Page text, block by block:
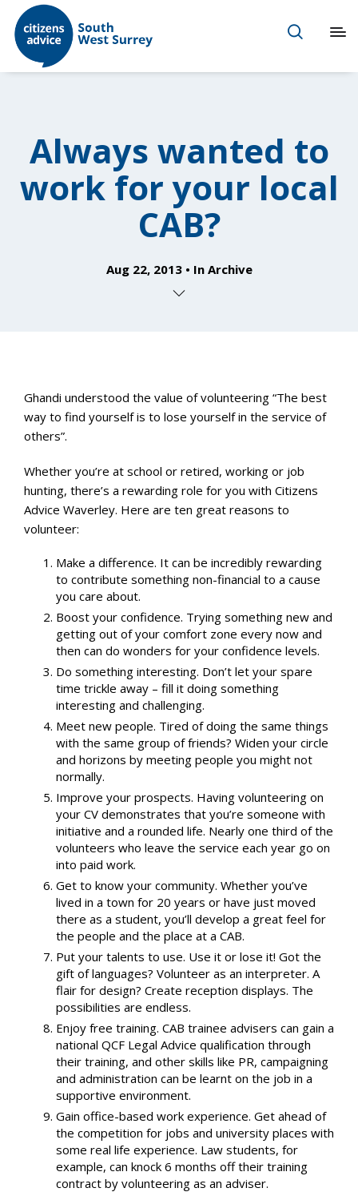
Always wanted to
work for your local
CAB?
Aug 22, 2013 In Archive
Ghandi understood the value of volunteering “The best
way to find yourself is to lose yourself in the service of
others”.
Whether you’re at school or retired, working or job
hunting, there’s a rewarding role for you with Citizens
Advice Waverley. Here are ten great reasons to
volunteer:
Make a difference. It can be incredibly rewarding
to contribute something non-financial to a cause
you care about.
Boost your confidence. Trying something new and
getting out of your comfort zone every now and
then can do wonders for your confidence levels.
Do something interesting. Don’t let your spare
time trickle away – fill it doing something
interesting and challenging.
Meet new people. Tired of doing the same things
with the same group of friends? Widen your circle
and horizons by meeting people you might not
normally.
Improve your prospects. Having volunteering on
your CV demonstrates that you’re someone with
initiative and a rounded life. Nearly one third of the
volunteers who leave the service each year go on
into paid work.
Get to know your community. Whether you’ve
lived in a town for 20 years or have just moved
there as a student, you’ll develop a great feel for
the people and the place at a CAB.
Put your talents to use. Use it or lose it! Got the
gift of languages? Volunteer as an interpreter. A
flair for design? Create reception displays. The
possibilities are endless.
Enjoy free training. CAB trainee advisers can gain a
national QCF Legal Advice qualification through
their training, and other skills like PR, campaigning
and administration can be learnt on the job in a
supportive environment.
Gain office-based work experience. Get ahead of
the competition for jobs and university places with
some real life experience. Law students, for
example, can knock 6 months off their training
contract by volunteering as an adviser.